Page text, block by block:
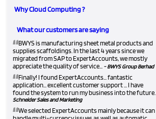
Why Cloud Computing ?
What our customers are saying
“BWYS is manufacturing sheet metal products and
supplies scaffoldings. In the last 4 years since we
migrated from SAP to ExpertAccounts, we mostly
appreciate the quality of service... - BWYS Group Berhad
“Finally! I found ExpertAccounts... fantastic
application... excellent customer support ... I have
found the system to run my business into the future.
Schneider Sales and Marketing
“We selected ExpertAccounts mainly because it can